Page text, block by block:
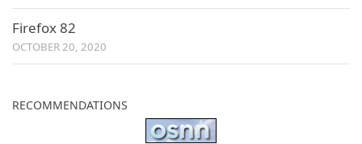
Firefox 82
OCTOBER 20, 2020
RECOMMENDATIONS